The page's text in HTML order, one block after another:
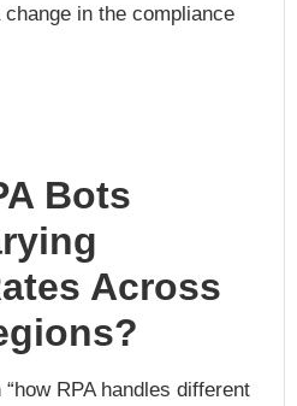
in the compliance
Bots
Across
RPA handles different